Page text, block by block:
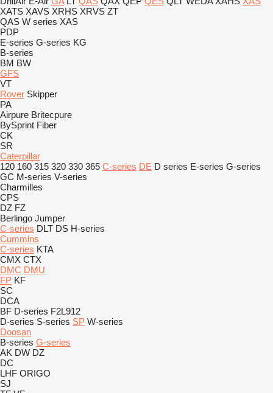
XATS XAVS XRHS XRVS ZT
QAS W series XAS
PDP
E-series G-series KG
B-series
BM BW
GFS
VT
Rover Skipper
PA
Airpure Britecpure
BySprint Fiber
CK
SR
Caterpillar
120 160 315 320 330 365 C-series DE D series E-series G-series
GC M-series V-series
Charmilles
CPS
DZ FZ
Berlingo Jumper
C-series DLT DS H-series
Cummins
C-series KTA
CMX CTX
DMC DMU
FP KF
SC
DCA
BF D-series F2L912
D-series S-series SP W-series
Doosan
B-series G-series
AK DW DZ
DC
LHF ORIGO
SJ